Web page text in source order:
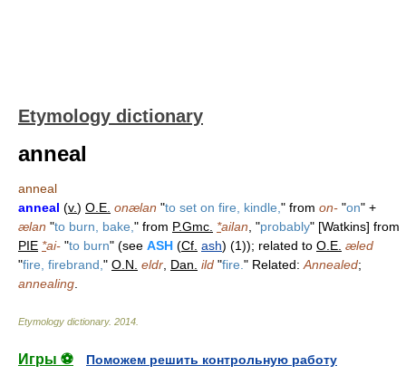
Etymology dictionary
anneal
anneal
anneal (v.) O.E. onælan "to set on fire, kindle, " from on- "on" +
ælan "to burn, bake, " from P.Gmc. *ailan , "probably" [Watkins] from
PIE *ai- "to burn" (see ASH (Cf. ash) (1)); related to O.E. æled
"fire, firebrand, " O.N. eldr Dan. ild "fire. " Related: Annealed;
annealing
Etymology dictionary. 2014
Игры ⚽
Поможем решить контрольную работу